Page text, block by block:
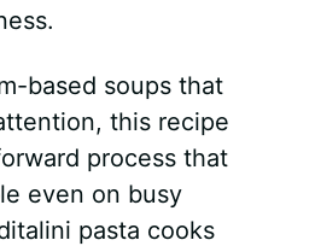
based soups that
this recipe
process that
even on busy
pasta cooks